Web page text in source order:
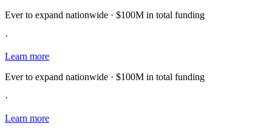
Ever to expand nationwide · $100M in total funding
·
Learn more
Ever to expand nationwide · $100M in total funding
·
Learn more